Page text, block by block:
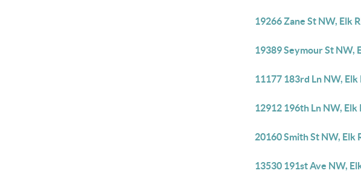
19266 Zane St NW, Elk
19389 Seymour St NW,
11177 183rd Ln NW,
12912 196th Ln NW,
20160 Smith St NW, Elk
13530 191st Ave NW,